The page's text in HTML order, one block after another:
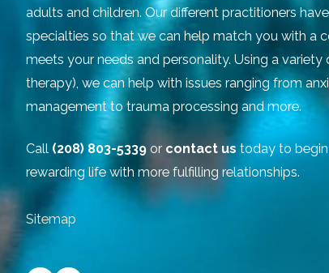
adults and children. Our different practitioners
specialties so that we can help match you with a
meets your needs and personality. Using a
therapy), we can help with issues ranging from
management to trauma processing and more.
Call (208) 803-5339 or contact us today to
rewarding life with more fulfilling relationships.
Sitemap